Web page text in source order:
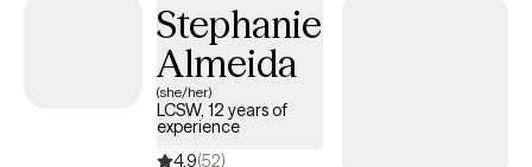
Stephanie
Almeida
(she/her)
LCSW, 12 years of
experience
4.9(52)